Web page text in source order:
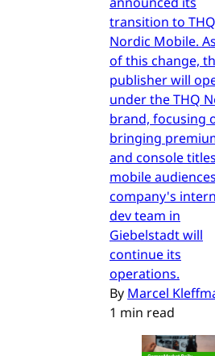
transition to THQ
Nordic Mobile.
of this change,
publisher will
under the THQ
brand, focusing
bringing
and console
mobile
company's
dev team in
Giebelstadt will
continue its
operations.
By Marcel
1 min read